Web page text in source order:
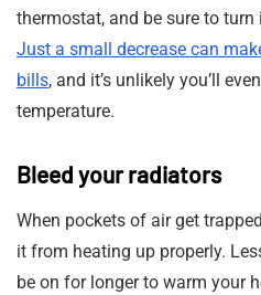
thermostat, and be sure to
Just a small decrease can
bills, and it’s unlikely you’ll
temperature.
Bleed your radiators
When pockets of air get
it from heating up properly.
be on for longer to warm your